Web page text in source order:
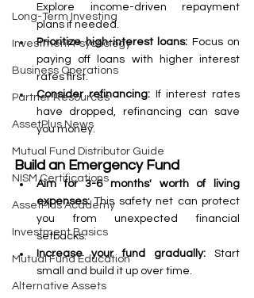
Long-Term Investing
Investment Psychology
Business Operations
Partner Resources
AssetPlus News
Mutual Fund Distributor Guide
NISM Certifications
AssetPlus Academy
Investment Basics
Mutual Fund Education
Alternative Assets
Explore income-driven repayment
plans if needed.
Prioritize high-interest loans: Focus on
paying off loans with higher interest
rates first.
Consider refinancing: If interest rates
have dropped, refinancing can save
you money.
Build an Emergency Fund
Aim for 3-6 months' worth of living
expenses: This safety net can protect
you from unexpected financial
setbacks.
Increase your fund gradually: Start
small and build it up over time.